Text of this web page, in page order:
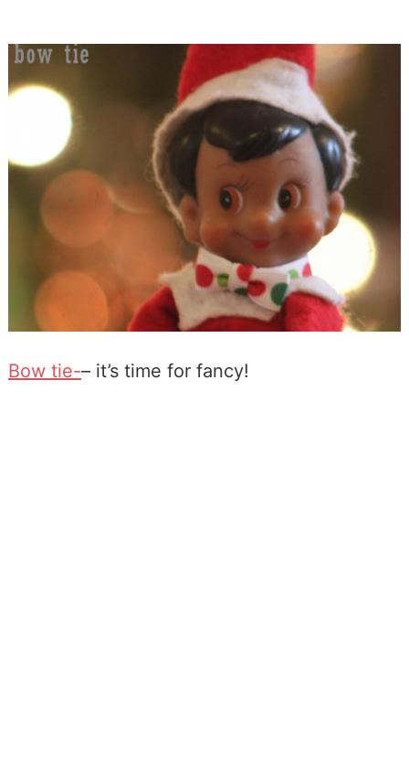
Bow tie-– it’s time for fancy!